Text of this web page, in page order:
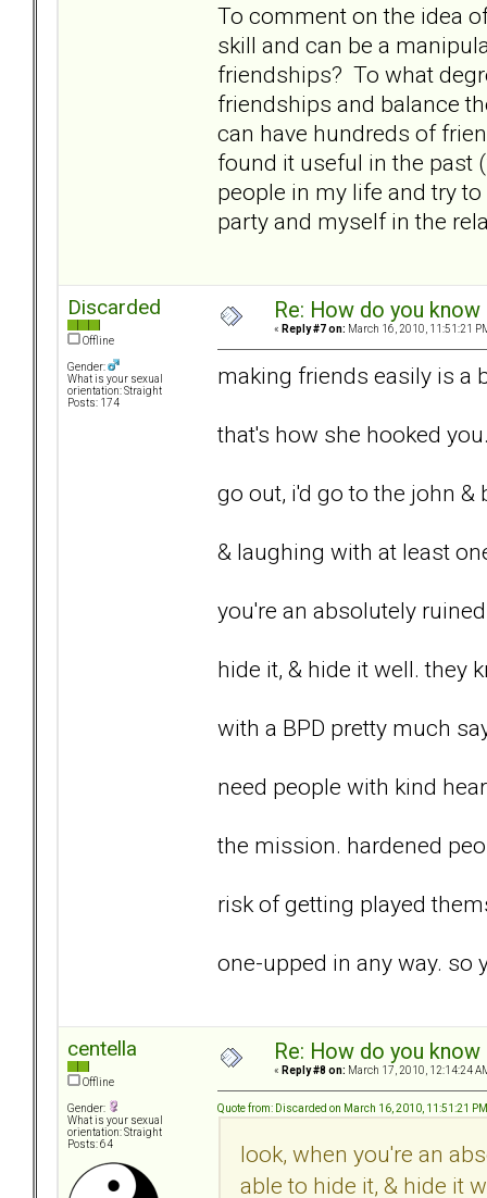
To comment on the idea
skill and can be a
friendships? To what
friendships and balance
can have hundreds of
found it useful in the past
people in my life and try
party and myself in the
Discarded
Offline
Gender:
What is your sexual
orientation: Straight
Posts: 174
Re: How do you
« Reply #7 on: March 16, 2010, 11:51:21
making friends easily is a
that's how she hooked
go out, i'd go to the john
& laughing with at least
you're an absolutely
hide it, & hide it well. they
with a BPD pretty much
need people with kind
the mission. hardened
risk of getting played
one-upped in any way. so
centella
Offline
Gender:
What is your sexual
orientation: Straight
Posts: 64
Re: How do you
« Reply #8 on: March 17, 2010, 12:14:24
Quote from: Discarded on March 16, 2010, 11:51:21 PM
look, when you're an
able to hide it, & hide it